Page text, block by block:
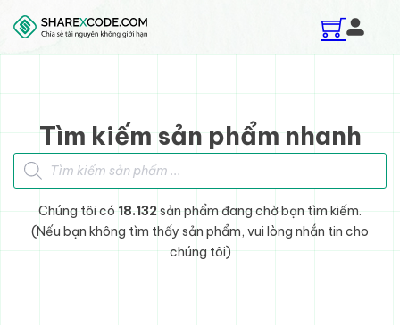
Skip to main content
Skip to footer
Tìm kiếm sản phẩm nhanh
Tìm kiếm sản phẩm
Chúng tôi có 18.132sản phẩm đang chờ bạn tìm kiếm.
(Nếu bạn không tìm thấy sản phẩm, vui lòng nhắn tin cho
chúng tôi)